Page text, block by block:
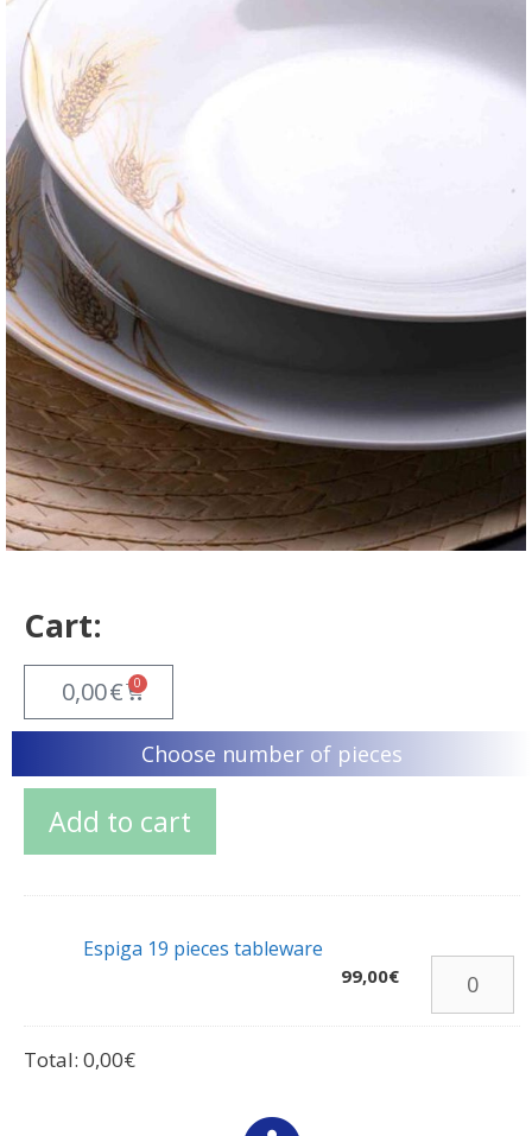
Cart:
0,00€ 0
Choose number of pieces
Add to cart
Espiga 19 pieces tableware
99,00€
Total: 0,00€